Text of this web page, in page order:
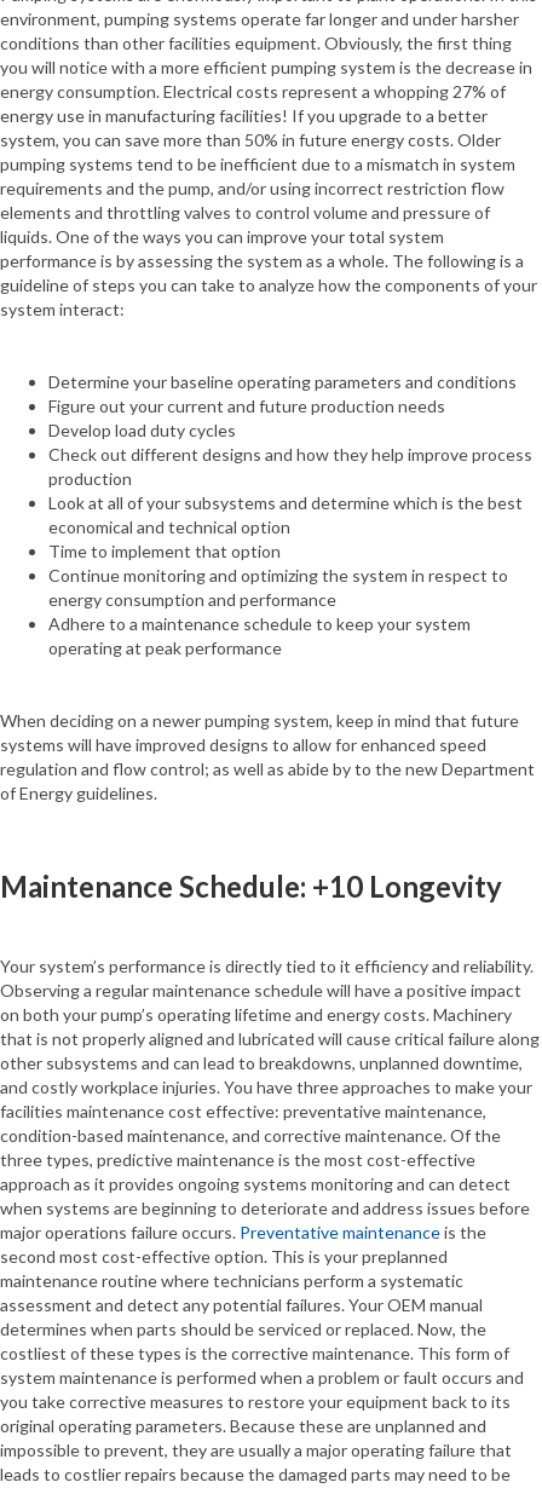
environment, pumping systems operate far longer and under harsher
conditions than other facilities equipment. Obviously, the first thing
you will notice with a more efficient pumping system is the decrease in
energy consumption. Electrical costs represent a whopping 27% of
energy use in manufacturing facilities! If you upgrade to a better
system, you can save more than 50% in future energy costs. Older
pumping systems tend to be inefficient due to a mismatch in system
requirements and the pump, and/or using incorrect restriction flow
elements and throttling valves to control volume and pressure of
liquids. One of the ways you can improve your total system
performance is by assessing the system as a whole. The following is a
guideline of steps you can take to analyze how the components of your
system interact:
Determine your baseline operating parameters and conditions
Figure out your current and future production needs
Develop load duty cycles
Check out different designs and how they help improve process
production
Look at all of your subsystems and determine which is the best
economical and technical option
Time to implement that option
Continue monitoring and optimizing the system in respect to
energy consumption and performance
Adhere to a maintenance schedule to keep your system
operating at peak performance
When deciding on a newer pumping system, keep in mind that future
systems will have improved designs to allow for enhanced speed
regulation and flow control; as well as abide by to the new Department
of Energy guidelines.
Maintenance Schedule: +10 Longevity
Your system’s performance is directly tied to it efficiency and reliability.
Observing a regular maintenance schedule will have a positive impact
on both your pump’s operating lifetime and energy costs. Machinery
that is not properly aligned and lubricated will cause critical failure along
other subsystems and can lead to breakdowns, unplanned downtime,
and costly workplace injuries. You have three approaches to make your
facilities maintenance cost effective: preventative maintenance,
condition-based maintenance, and corrective maintenance. Of the
three types, predictive maintenance is the most cost-effective
approach as it provides ongoing systems monitoring and can detect
when systems are beginning to deteriorate and address issues before
major operations failure occurs. Preventative maintenanceis the
second most cost-effective option. This is your preplanned
maintenance routine where technicians perform a systematic
assessment and detect any potential failures. Your OEM manual
determines when parts should be serviced or replaced. Now, the
costliest of these types is the corrective maintenance. This form of
system maintenance is performed when a problem or fault occurs and
you take corrective measures to restore your equipment back to its
original operating parameters. Because these are unplanned and
impossible to prevent, they are usually a major operating failure that
leads to costlier repairs because the damaged parts may need to be